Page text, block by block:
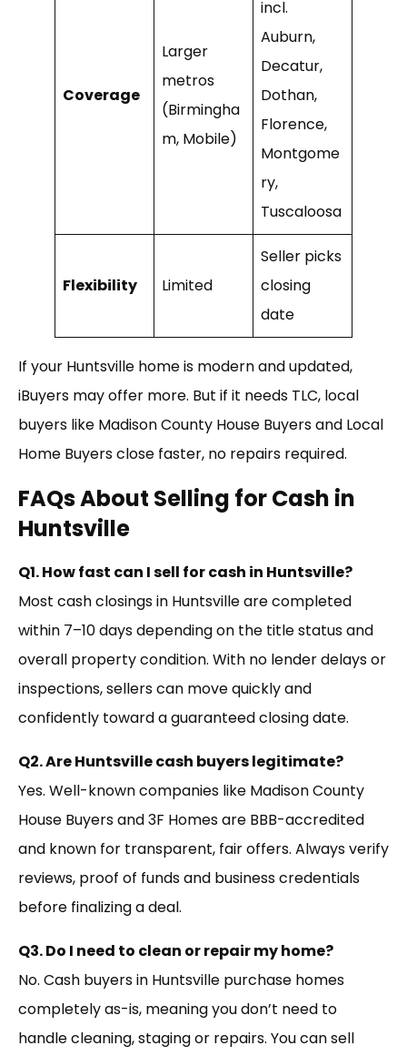
Coverage
Larger
metros
(Birmingha
m, Mobile)
incl.
Auburn,
Decatur,
Dothan,
Florence,
Montgome
ry,
Tuscaloosa
Flexibility Limited
Seller picks
closing
date
If your Huntsville home is modern and updated,
iBuyers may offer more. But if it needs TLC, local
buyers like Madison County House Buyers and Local
Home Buyers close faster, no repairs required.
FAQs About Selling for Cash in
Huntsville
Q1. How fast can I sell for cash in Huntsville?
Most cash closings in Huntsville are completed
within 7–10 days depending on the title status and
overall property condition. With no lender delays or
inspections, sellers can move quickly and
confidently toward a guaranteed closing date.
Q2. Are Huntsville cash buyers legitimate?
Yes. Well-known companies like Madison County
House Buyers and 3F Homes are BBB-accredited
and known for transparent, fair offers. Always verify
reviews, proof of funds and business credentials
before finalizing a deal.
Q3. Do I need to clean or repair my home?
No. Cash buyers in Huntsville purchase homes
completely as-is, meaning you don’t need to
handle cleaning, staging or repairs. You can sell